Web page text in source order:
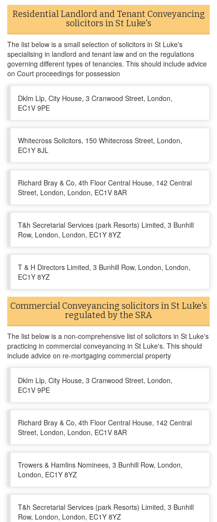
Residential Landlord and Tenant Conveyancing
solicitors in St Luke's
The list below is a small selection of solicitors in St Luke's
specialising in landlord and tenant law and on the regulations
governing different types of tenancies. This should include advice
on Court proceedings for possession
Dklm Llp, City House, 3 Cranwood Street, London,
EC1V 9PE
Whitecross Solicitors, 150 Whitecross Street, London,
EC1Y 8JL
Richard Bray & Co, 4th Floor Central House, 142 Central
Street, London, London, EC1V 8AR
T&h Secretarial Services (park Resorts) Limited, 3 Bunhill
Row, London, London, EC1Y 8YZ
T & H Directors Limited, 3 Bunhill Row, London, London,
EC1Y 8YZ
Commercial Conveyancing solicitors in St Luke's
regulated by the SRA
The list below is a non-comprehensive list of solicitors in St Luke's
practicing in commercial conveyancing in St Luke's. This should
include advice on re-mortgaging commercial property
Dklm Llp, City House, 3 Cranwood Street, London,
EC1V 9PE
Richard Bray & Co, 4th Floor Central House, 142 Central
Street, London, London, EC1V 8AR
Trowers & Hamlins Nominees, 3 Bunhill Row, London,
London, EC1Y 8YZ
T&h Secretarial Services (park Resorts) Limited, 3 Bunhill
Row, London, London, EC1Y 8YZ